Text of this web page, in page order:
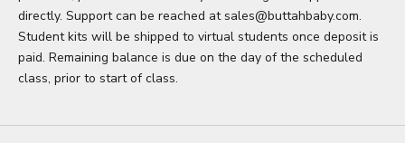
directly. Support can be reached at sales@buttahbaby.com.
Student kits will be shipped to virtual students once deposit is
paid. Remaining balance is due on the day of the scheduled
class, prior to start of class.